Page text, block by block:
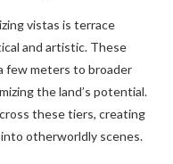
vistas is terrace
and artistic. These
few meters to broader
the land’s potential.
these tiers, creating
otherworldly scenes.